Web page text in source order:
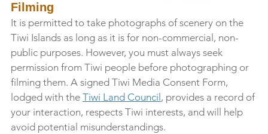
Filming
It is permitted to take photographs of scenery on the
Tiwi Islands as long as it is for non-commercial, non-
public purposes. However, you must always seek
permission from Tiwi people before photographing or
filming them. A signed Tiwi Media Consent Form,
lodged with the Tiwi Land Council , provides a record of
your interaction, respects Tiwi interests, and will help
avoid potential misunderstandings.